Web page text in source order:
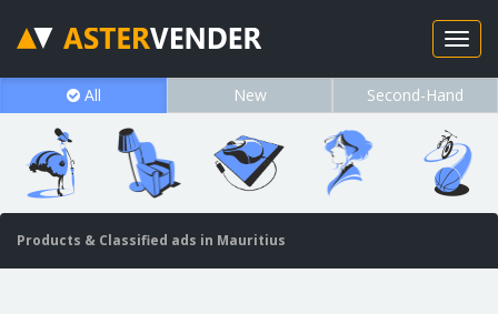
All New Second-Hand
Products & Classified ads in Mauritius